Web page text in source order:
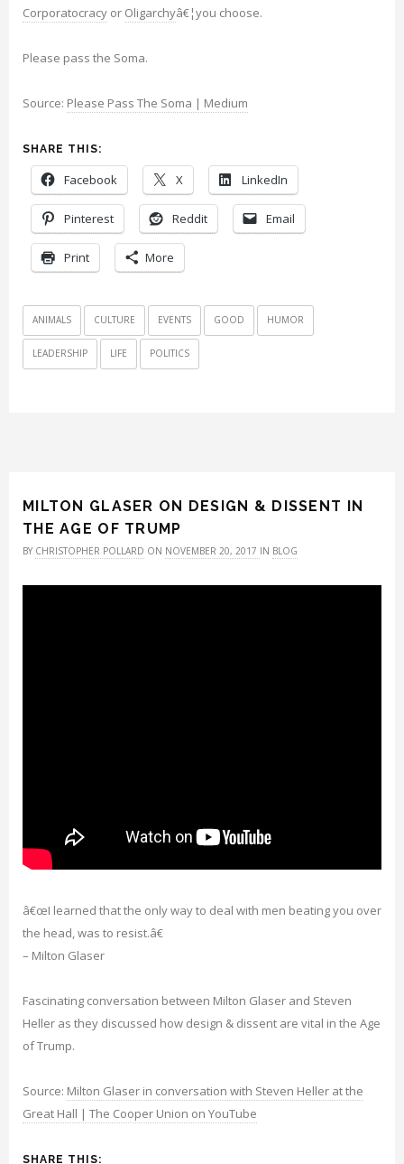
Corporatocracy or Oligarchyâ€¦you choose.
Please pass the Soma.
Source: Please Pass The Soma | Medium
SHARE THIS:
Facebook X LinkedIn
Pinterest Reddit Email
Print More
ANIMALS CULTURE EVENTS GOOD HUMOR
LEADERSHIP LIFE POLITICS
MILTON GLASER ON DESIGN & DISSENT IN
THE AGE OF TRUMP
BY CHRISTOPHER POLLARD ON NOVEMBER 20, 2017 IN BLOG
â€œI learned that the only way to deal with men beating you over
the head, was to resist.â€
– Milton Glaser
Fascinating conversation between Milton Glaser and Steven
Heller as they discussed how design & dissent are vital in the Age
of Trump.
Source: Milton Glaser in conversation with Steven Heller at the
Great Hall | The Cooper Union on YouTube
SHARE THIS: